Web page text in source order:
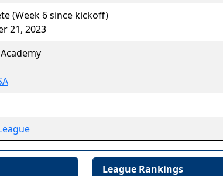
(Week 6 since kickoff)
21, 2023
League Rankings